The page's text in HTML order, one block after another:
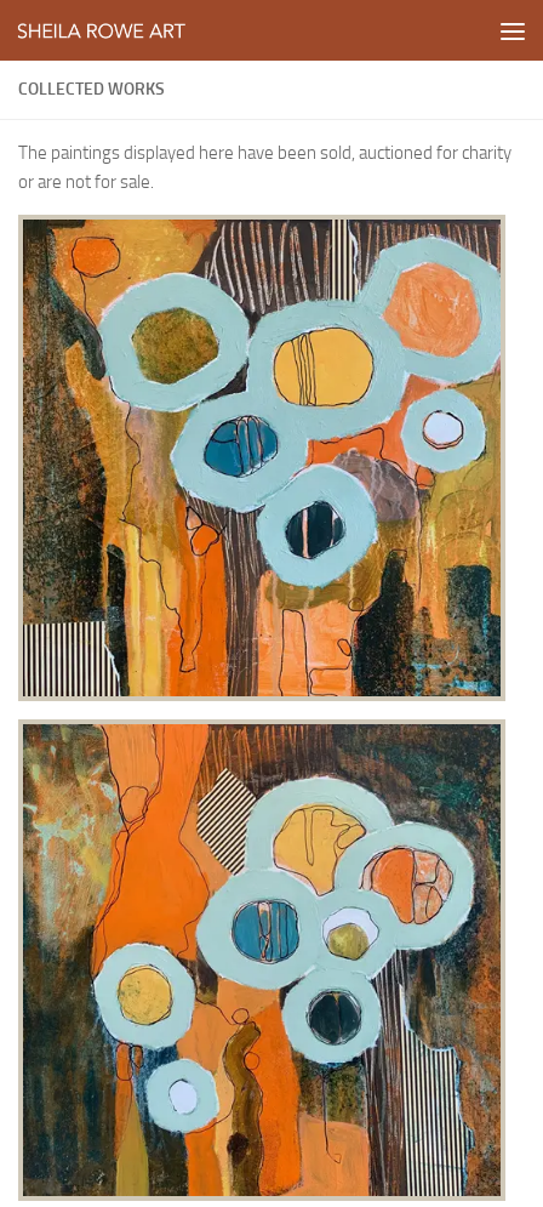
Skip to content
COLLECTED WORKS
The paintings displayed here have been sold, auctioned for charity
or are not for sale.